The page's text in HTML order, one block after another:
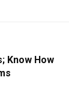
Know How